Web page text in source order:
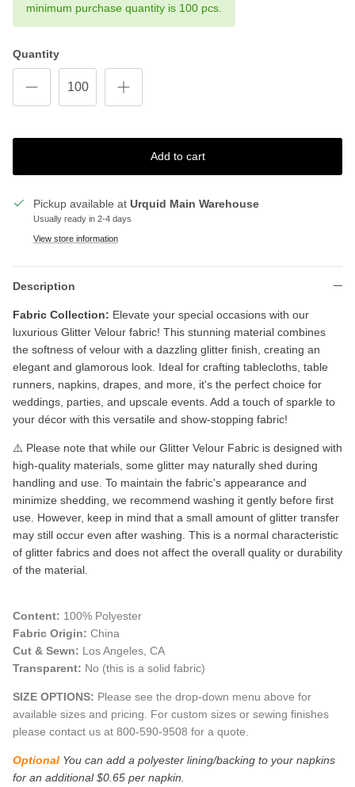
minimum purchase quantity is 100 pcs.
Quantity
Add to cart
Pickup available at Urquid Main Warehouse
Usually ready in 2-4 days
View store information
Description
Fabric Collection: Elevate your special occasions with our
luxurious Glitter Velour fabric! This stunning material combines
the softness of velour with a dazzling glitter finish, creating an
elegant and glamorous look. Ideal for crafting tablecloths, table
runners, napkins, drapes, and more, it's the perfect choice for
weddings, parties, and upscale events. Add a touch of sparkle to
your décor with this versatile and show-stopping fabric!
⚠️ Please note that while our Glitter Velour Fabric is designed with
high-quality materials, some glitter may naturally shed during
handling and use. To maintain the fabric's appearance and
minimize shedding, we recommend washing it gently before first
use. However, keep in mind that a small amount of glitter transfer
may still occur even after washing. This is a normal characteristic
of glitter fabrics and does not affect the overall quality or durability
of the material.
Content: 100% Polyester
Fabric Origin: China
Cut & Sewn: Los Angeles, CA
Transparent: No (this is a solid fabric)
SIZE OPTIONS: Please see the drop-down menu above for
available sizes and pricing. For custom sizes or sewing finishes
please contact us at 800-590-9508 for a quote.
Optional You can add a polyester lining/backing to your napkins
for an additional $0.65 per napkin.